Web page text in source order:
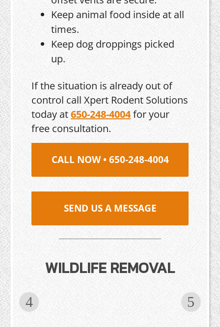
Keep animal food inside at all
times.
Keep dog droppings picked
up.
If the situation is already out of
control call Xpert Rodent Solutions
today at650-248-4004for your
free consultation.
CALL NOW • 650-248-4004
SEND US A MESSAGE
WILDLIFE REMOVAL